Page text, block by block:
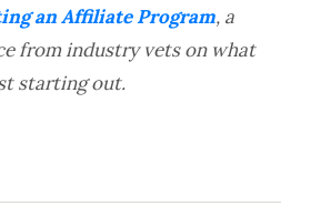
an Affiliate Program, a
from industry vets on what
starting out.